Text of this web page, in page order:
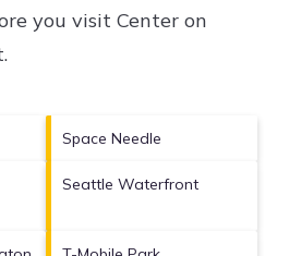
you visit Center on
.
Space Needle
Seattle Waterfront